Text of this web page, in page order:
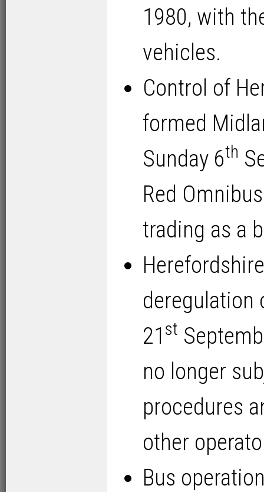
1980, with
vehicles.
Control of
formed
Sunday 6th
Red
trading as a
deregulation
21 st
no longer
procedures
other
Bus